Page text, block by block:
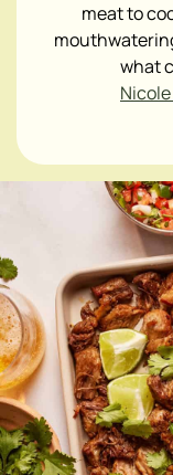
meat to
what